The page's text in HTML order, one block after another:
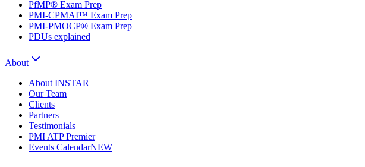
PfMP® Exam Prep
PMI-CPMAI™ Exam Prep
PMI-PMOCP® Exam Prep
PDUs explained
About
About INSTAR
Our Team
Clients
Partners
Testimonials
PMI ATP Premier
Events CalendarNEW